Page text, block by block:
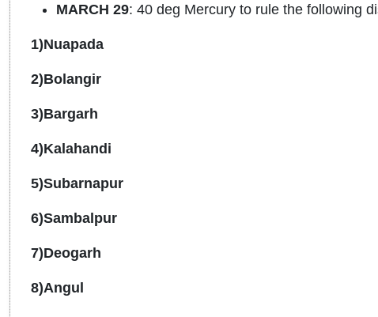
MARCH 29: 40 deg Mercury to rule the following
1)Nuapada
2)Bolangir
3)Bargarh
4)Kalahandi
5)Subarnapur
6)Sambalpur
7)Deogarh
8)Angul